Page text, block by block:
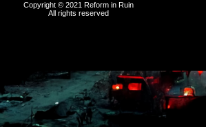
Copyright © 2021 Reform in Ruin
All rights reserved